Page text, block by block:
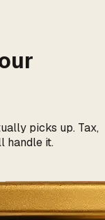
picks up. Tax,
handle it.